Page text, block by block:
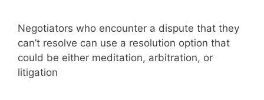
Negotiators who encounter a dispute that they
can’t resolve can use a resolution option that
could be either meditation, arbitration, or
litigation